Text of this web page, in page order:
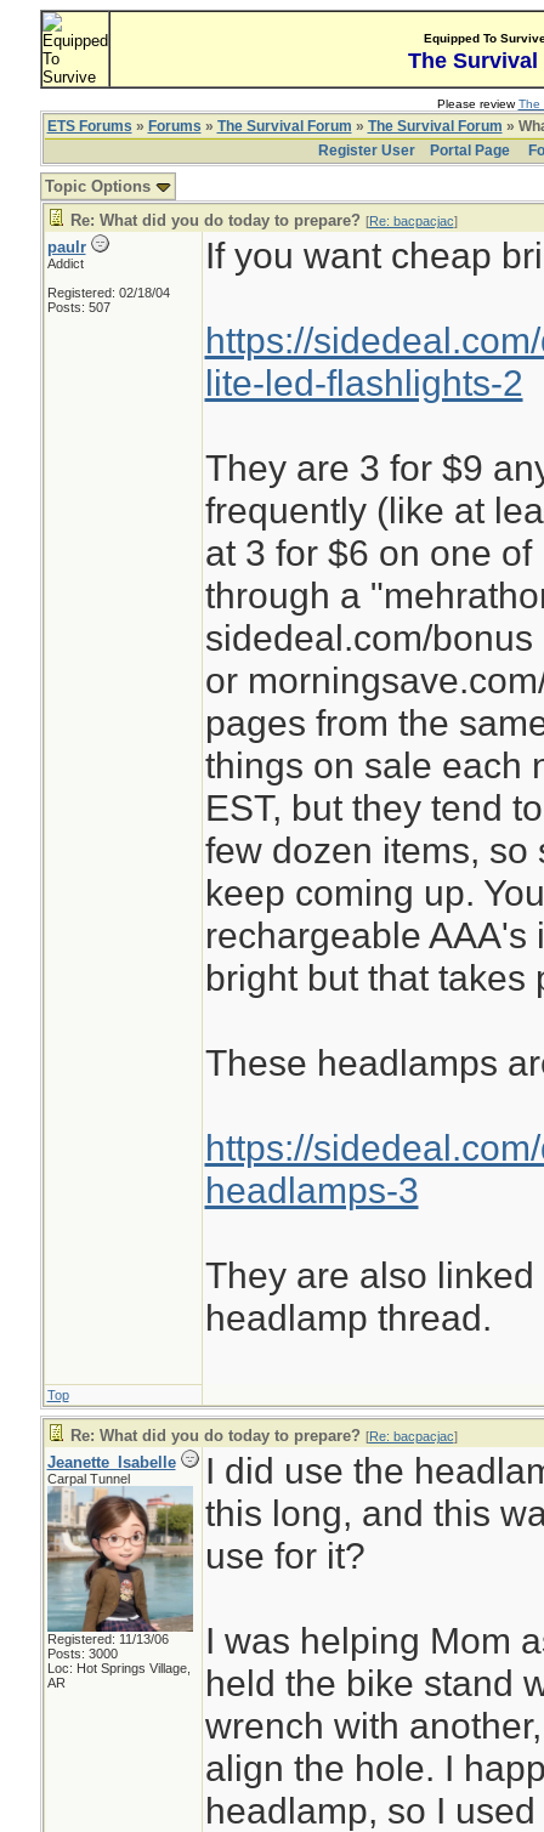
Equipped To
The Survival
Please reviewThe
ETS Forums » Forums » The Survival Forum » The Survival Forum »
Register User
Portal Page
Topic Options
Re: What did you do today to prepare? [Re: bacpacjac]
paulr
Addict
Registered: 02/18/04
Posts: 507
If you want cheap
https://
lite-led-flashlights-2
They are 3 for $9
frequently (like at
at 3 for $6 on one
through a
sidedeal.com/
or
pages from the
things on sale each
EST, but they tend
few dozen items, so
keep coming up.
rechargeable AAA's
bright but that takes
These headlamps
https://
headlamps-3
They are also
headlamp thread.
Top
Re: What did you do today to prepare? [Re: bacpacjac]
Jeanette_Isabelle
Carpal Tunnel
Registered: 11/13/06
Posts: 3000
Loc: Hot Springs Village,
AR
I did use the
this long, and this
use for it?
I was helping Mom
held the bike stand
wrench with
align the hole. I
headlamp, so I used